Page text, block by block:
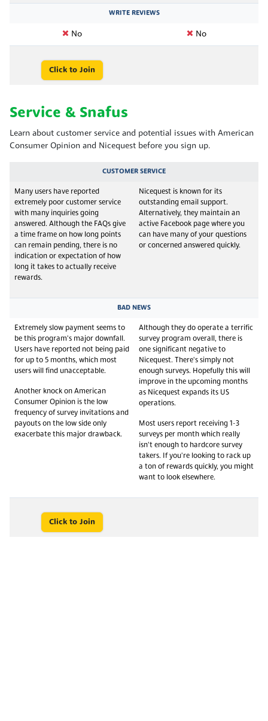
WRITE REVIEWS
No No
Click to Join
Service & Snafus
Learn about customer service and potential issues with American
Consumer Opinion and Nicequest before you sign up.
CUSTOMER SERVICE
Many users have reported
extremely poor customer service
with many inquiries going
answered. Although the FAQs give
a time frame on how long points
can remain pending, there is no
indication or expectation of how
long it takes to actually receive
rewards.
Nicequest is known for its
outstanding email support.
Alternatively, they maintain an
active Facebook page where you
can have many of your questions
or concerned answered quickly.
BAD NEWS
Extremely slow payment seems to
be this program's major downfall.
Users have reported not being paid
for up to 5 months, which most
users will find unacceptable.
Another knock on American
Consumer Opinion is the low
frequency of survey invitations and
payouts on the low side only
exacerbate this major drawback.
Although they do operate a terrific
survey program overall, there is
one significant negative to
Nicequest. There's simply not
enough surveys. Hopefully this will
improve in the upcoming months
as Nicequest expands its US
operations.
Most users report receiving 1-3
surveys per month which really
isn't enough to hardcore survey
takers. If you're looking to rack up
a ton of rewards quickly, you might
want to look elsewhere.
Click to Join